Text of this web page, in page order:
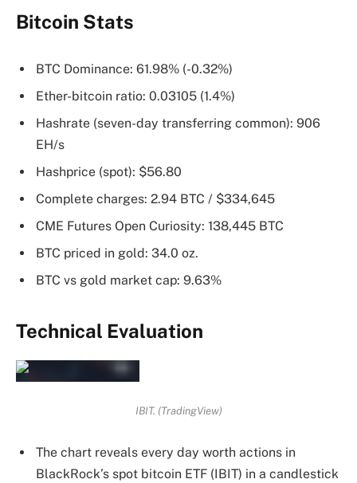
Bitcoin Stats
BTC Dominance: 61.98% (-0.32%)
Ether-bitcoin ratio: 0.03105 (1.4%)
Hashrate (seven-day transferring common): 906
EH/s
Hashprice (spot): $56.80
Complete charges: 2.94 BTC / $334,645
CME Futures Open Curiosity: 138,445 BTC
BTC priced in gold: 34.0 oz.
BTC vs gold market cap: 9.63%
Technical Evaluation
IBIT. (TradingView)
The chart reveals every day worth actions in
BlackRock’s spot bitcoin ETF (IBIT) in a candlestick